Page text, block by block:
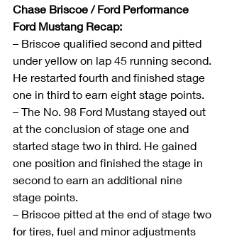
Chase Briscoe / Ford Performance
Ford Mustang Recap:
– Briscoe qualified second and pitted
under yellow on lap 45 running second.
He restarted fourth and finished stage
one in third to earn eight stage points.
– The No. 98 Ford Mustang stayed out
at the conclusion of stage one and
started stage two in third. He gained
one position and finished the stage in
second to earn an additional nine
stage points.
– Briscoe pitted at the end of stage two
for tires, fuel and minor adjustments